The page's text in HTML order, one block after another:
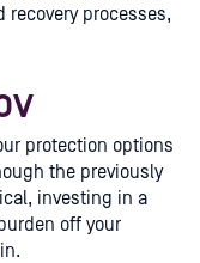
processes,
protection options
the previously
investing in a
off your